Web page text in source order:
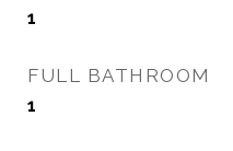
1
FULL BATHROOM
1